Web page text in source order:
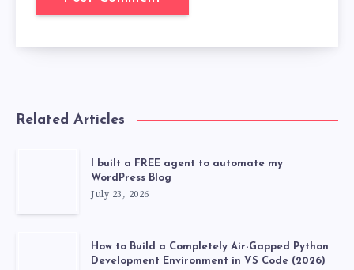
Related Articles
I built a FREE agent to automate my
WordPress Blog
July 23, 2026
How to Build a Completely Air-Gapped Python
Development Environment in VS Code (2026)